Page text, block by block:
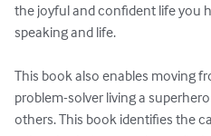
the joyful and confident life you
speaking and life.
This book also enables moving
problem-solver living a
others. This book identifies the